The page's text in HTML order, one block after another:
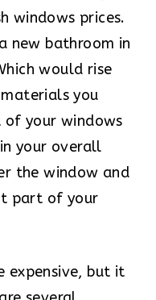
windows prices.
new bathroom in
would rise
you
of your windows
your overall
the window and
part of your
expensive, but it